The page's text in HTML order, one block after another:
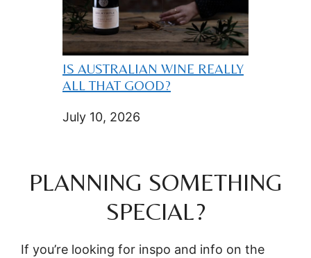
IS AUSTRALIAN WINE REALLY
ALL THAT GOOD?
July 10, 2026
PLANNING SOMETHING
SPECIAL?
If you’re looking for inspo and info on the